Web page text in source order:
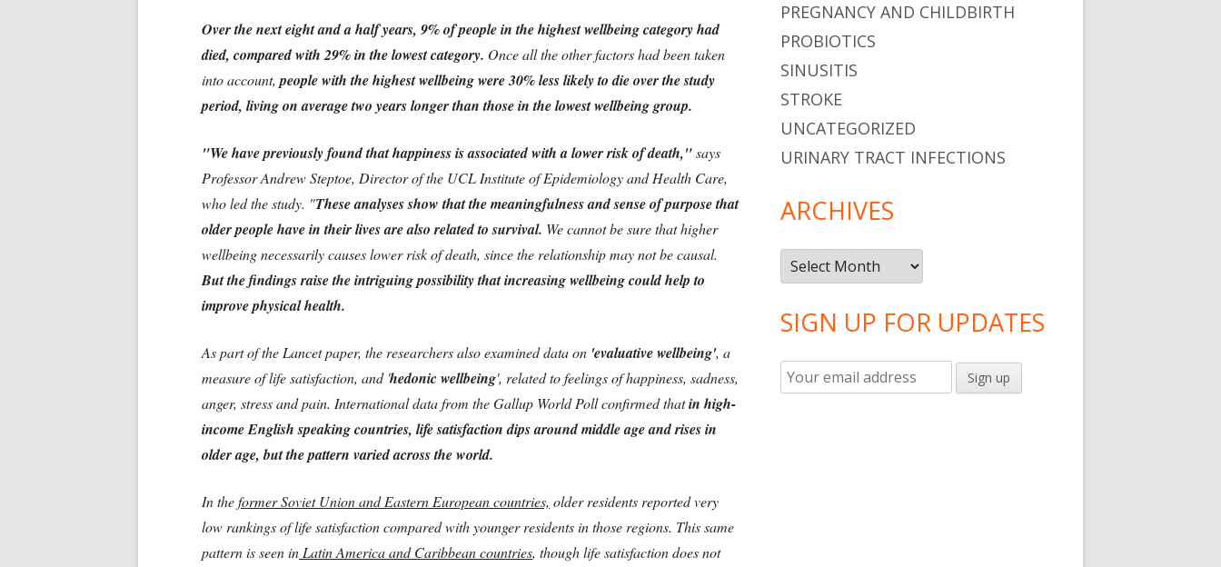
Over the next eight and a half years, 9% of people in the highest wellbeing category had
died, compared with 29% in the lowest category. Once all the other factors had been taken
into account, people with the highest wellbeing were 30% less likely to die over the study
period, living on average two years longer than those in the lowest wellbeing group.
"We have previously found that happiness is associated with a lower risk of death,"says
Professor Andrew Steptoe, Director of the UCL Institute of Epidemiology and Health Care,
who led the study. "These analyses show that the meaningfulness and sense of purpose that
older people have in their lives are also related to survival. We cannot be sure that higher
wellbeing necessarily causes lower risk of death, since the relationship may not be causal.
But the findings raise the intriguing possibility that increasing wellbeing could help to
improve physical health.
As part of the Lancet paper, the researchers also examined data on 'evaluative wellbeing', a
measure of life satisfaction, and 'hedonic wellbeing', related to feelings of happiness, sadness,
anger, stress and pain. International data from the Gallup World Poll confirmed thatin high-
income English speaking countries, life satisfaction dips around middle age and rises in
older age, but the pattern varied across the world.
In theformer Soviet Union and Eastern European countries, older residents reported very
low rankings of life satisfaction compared with younger residents in those regions. This same
pattern is seen in Latin America and Caribbean countries, though life satisfaction does not
PREGNANCY AND CHILDBIRTH
PROBIOTICS
SINUSITIS
STROKE
UNCATEGORIZED
URINARY TRACT INFECTIONS
ARCHIVES
Archives
SIGN UP FOR UPDATES